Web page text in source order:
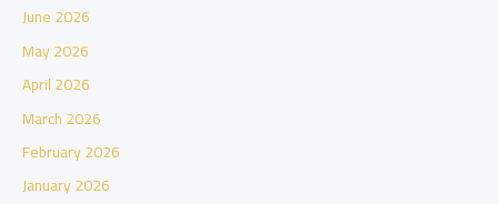
June 2026
May 2026
April 2026
March 2026
February 2026
January 2026